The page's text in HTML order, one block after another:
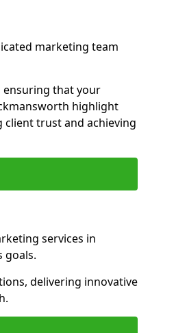
marketing team
ensuring that your
highlight
trust and achieving
services in
goals.
delivering innovative